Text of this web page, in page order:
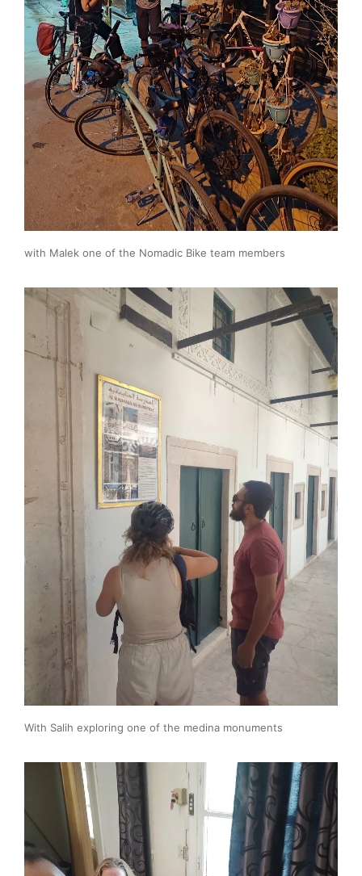
with Malek one of the Nomadic Bike team members
With Salih exploring one of the medina monuments